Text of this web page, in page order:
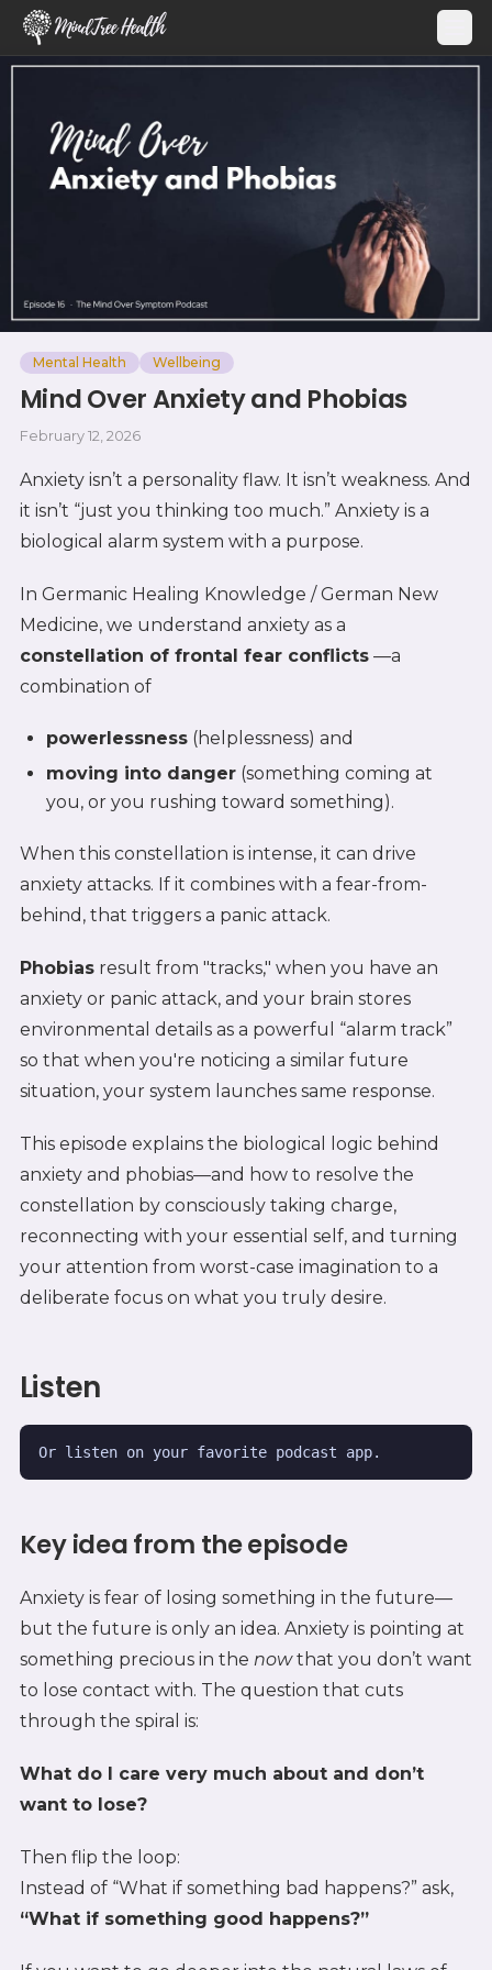
MindTree Health
Mental Health Wellbeing
Mind Over Anxiety and Phobias
February 12, 2026
Anxiety isn’t a personality flaw. It isn’t weakness. And
it isn’t “just you thinking too much.” Anxiety is a
biological alarm system with a purpose.
In Germanic Healing Knowledge / German New
Medicine, we understand anxiety as a
constellation of frontal fear conflicts—a
combination of
powerlessness(helplessness) and
moving into danger(something coming at
you, or you rushing toward something).
When this constellation is intense, it can drive
anxiety attacks. If it combines with a fear-from-
behind, that triggers a panic attack.
Phobiasresult from "tracks," when you have an
anxiety or panic attack, and your brain stores
environmental details as a powerful “alarm track”
so that when you're noticing a similar future
situation, your system launches same response.
This episode explains the biological logic behind
anxiety and phobias—and how to resolve the
constellation by consciously taking charge,
reconnecting with your essential self, and turning
your attention from worst-case imagination to a
deliberate focus on what you truly desire.
Listen
Key idea from the episode
Anxiety is fear of losing something in the future—
but the future is only an idea. Anxiety is pointing at
something precious in the nowthat you don’t want
to lose contact with. The question that cuts
through the spiral is:
What do I care very much about and don’t
want to lose?
Then flip the loop:
Instead of “What if something bad happens?” ask,
“What if something good happens?”